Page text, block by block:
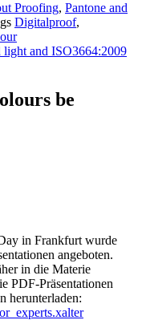
Proofing, Pantone and
Digitalproof,
light and ISO3664:2009
be
in Frankfurt wurde
angeboten.
in die Materie
PDF-Präsentationen
herunterladen: